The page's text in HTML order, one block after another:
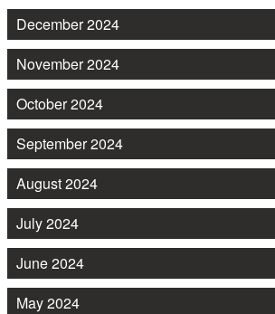
December 2024
November 2024
October 2024
September 2024
August 2024
July 2024
June 2024
May 2024